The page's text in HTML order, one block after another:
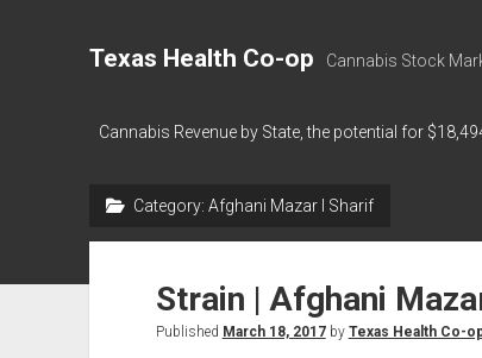
Texas Health Co-op Cannabis Stock
Cannabis Revenue by State, the potential for
Category: Afghani Mazar I Sharif
Strain | Afghani
Published March 18, 2017by Texas Health Co-